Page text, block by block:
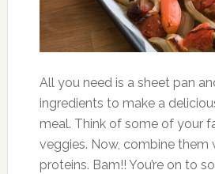
All you need is a sheet pan
ingredients to make a
meal. Think of some of your
veggies. Now, combine them
proteins. Bam!! You’re on to